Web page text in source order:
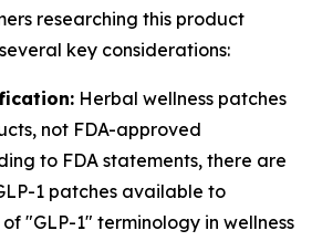
researching this product
key considerations:
Herbal wellness patches
not FDA-approved
to FDA statements, there are
1 patches available to
of "GLP-1" terminology in wellness